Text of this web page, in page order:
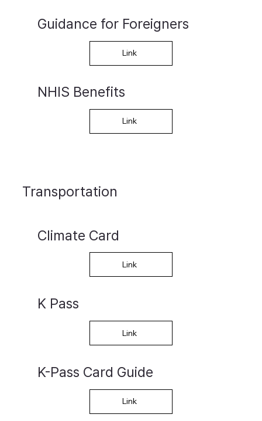
Transportation
Climate Card
Link
K Pass
Link
K-Pass Card Guide
Link
Guidance for Foreigners
Link
NHIS Benefits
Link